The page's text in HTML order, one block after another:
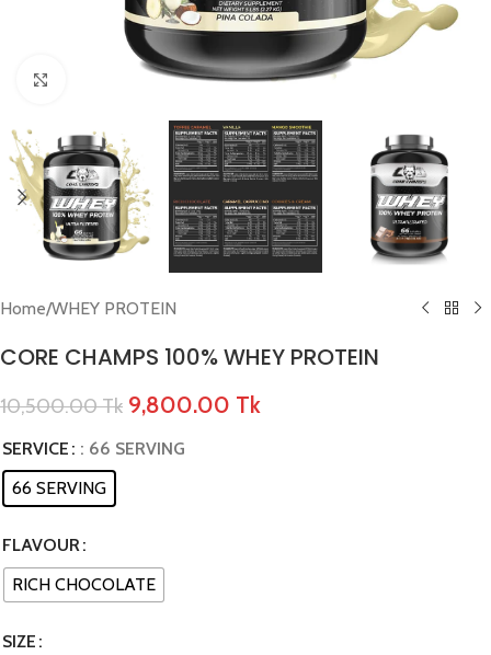
Click to enlarge
Home/WHEY PROTEIN
CORE CHAMPS 100% WHEY PROTEIN
10,500.00Tk 9,800.00 Tk
SERVICE
: 66 SERVING
66 SERVING
FLAVOUR
RICH CHOCOLATE
SIZE